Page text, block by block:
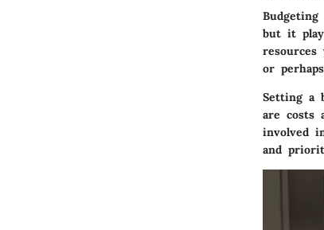
but it
or
Setting a
are costs
involved
and